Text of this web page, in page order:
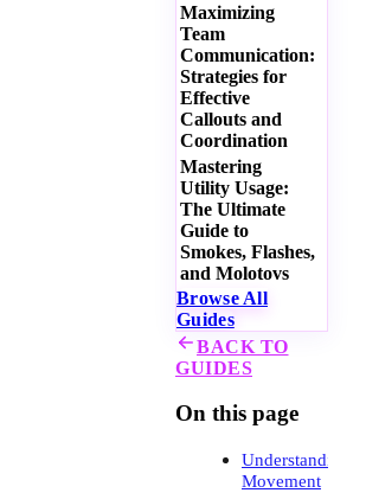
Maximizing
Team
Communication:
Strategies for
Effective
Callouts and
Coordination
Mastering
Utility Usage:
The Ultimate
Guide to
Smokes, Flashes,
and Molotovs
Browse All
Guides
BACK TO
GUIDES
On this page
Understanding
Movement